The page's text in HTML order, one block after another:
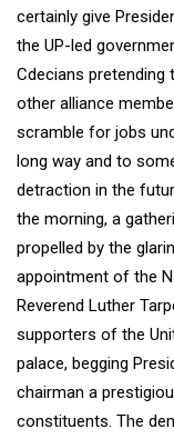
certainly give
the UP-led
Cdecians
other alliance
scramble for jobs
long way and to
detraction in the
the morning, a
propelled by the
appointment of the
Reverend Luther
supporters of the
palace, begging
chairman a
constituents. The